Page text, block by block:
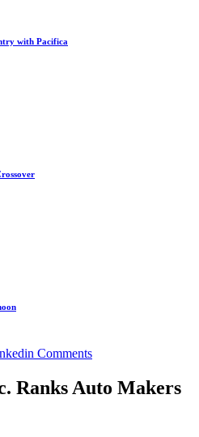
with Pacifica
Comments
Ranks Auto Makers